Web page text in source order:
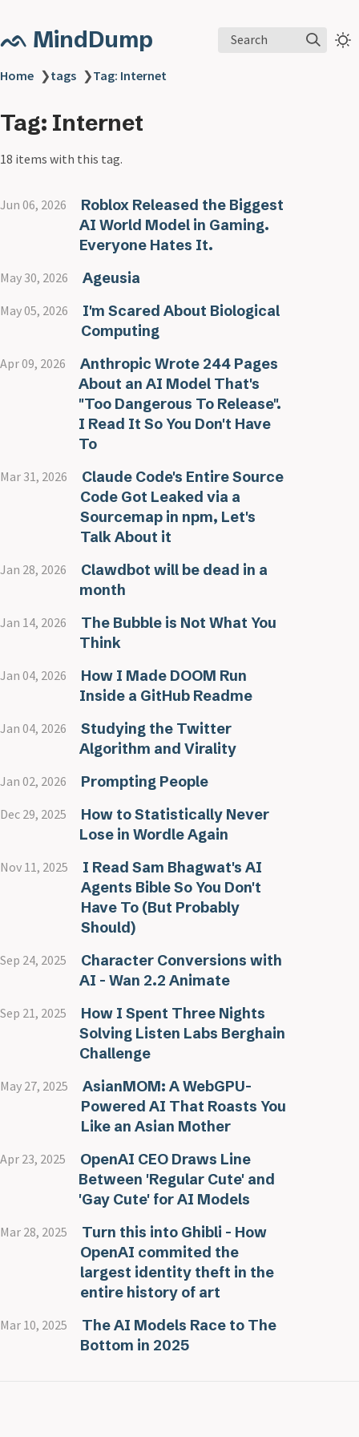
ᨒ MindDump Search
Home ❯tags ❯Tag: Internet
Tag: Internet
18 items with this tag.
Jun 06, 2026
Roblox Released the Biggest
AI World Model in Gaming.
Everyone Hates It.
May 30, 2026 Ageusia
May 05, 2026
I'm Scared About Biological
Computing
Apr 09, 2026
Anthropic Wrote 244 Pages
About an AI Model That's
"Too Dangerous To Release".
I Read It So You Don't Have
To
Mar 31, 2026
Claude Code's Entire Source
Code Got Leaked via a
Sourcemap in npm, Let's
Talk About it
Jan 28, 2026
Clawdbot will be dead in a
month
Jan 14, 2026
The Bubble is Not What You
Think
Jan 04, 2026
How I Made DOOM Run
Inside a GitHub Readme
Jan 04, 2026
Studying the Twitter
Algorithm and Virality
Jan 02, 2026 Prompting People
Dec 29, 2025
How to Statistically Never
Lose in Wordle Again
Nov 11, 2025
I Read Sam Bhagwat's AI
Agents Bible So You Don't
Have To (But Probably
Should)
Sep 24, 2025
Character Conversions with
AI - Wan 2.2 Animate
Sep 21, 2025
How I Spent Three Nights
Solving Listen Labs Berghain
Challenge
May 27, 2025
AsianMOM: A WebGPU-
Powered AI That Roasts You
Like an Asian Mother
Apr 23, 2025
OpenAI CEO Draws Line
Between 'Regular Cute' and
'Gay Cute' for AI Models
Mar 28, 2025
Turn this into Ghibli - How
OpenAI commited the
largest identity theft in the
entire history of art
Mar 10, 2025
The AI Models Race to The
Bottom in 2025